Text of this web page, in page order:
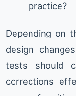
practice?
Depending on
design
tests should
corrections